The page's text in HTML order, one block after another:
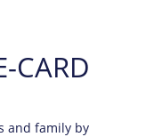
CARD
and family by